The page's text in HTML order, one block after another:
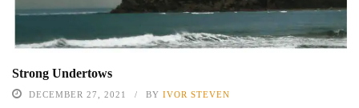
Strong Undertows
DECEMBER 27, 2021 BY IVOR STEVEN